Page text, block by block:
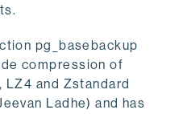
pg_basebackup
compression of
and Zstandard
Ladhe) and has